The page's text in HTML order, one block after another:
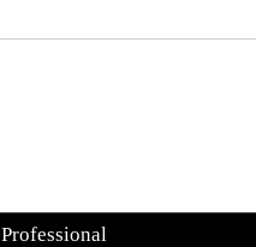
Professional